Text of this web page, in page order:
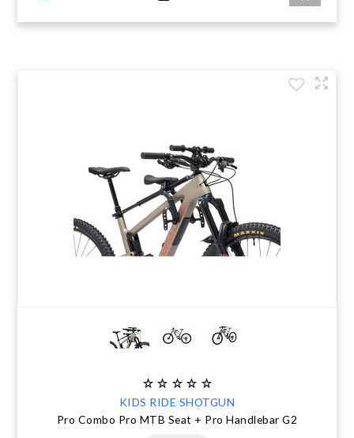
KIDS RIDE SHOTGUN
Pro Combo Pro MTB Seat + Pro Handlebar G2